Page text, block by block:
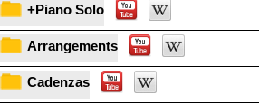
+Piano Solo
Arrangements
Cadenzas